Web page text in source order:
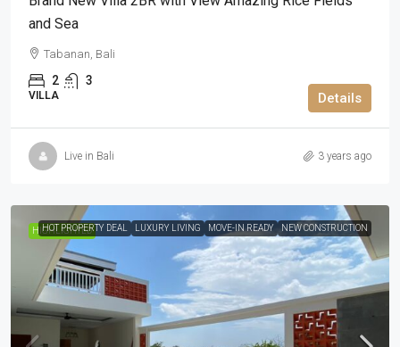
and Sea
Tabanan, Bali
2 3
VILLA Details
Live in Bali 3 years ago
HIGHLIGHTED
HOT PROPERTY DEAL LUXURY LIVING MOVE-IN READY NEW CONSTRUCTION